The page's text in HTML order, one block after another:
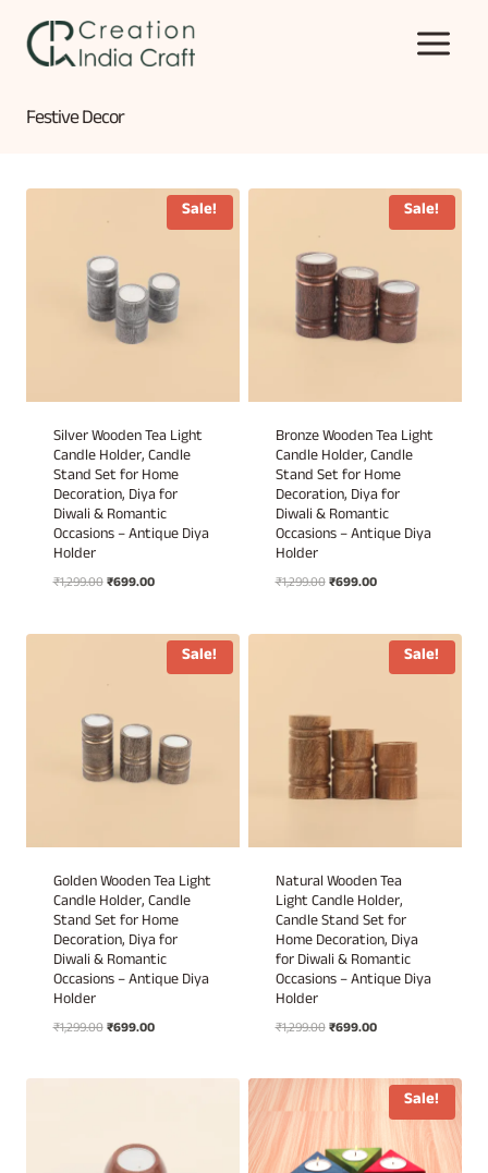
content
Festive Decor
Sale!
Silver Wooden Tea Light
Candle Holder, Candle
Stand Set for Home
Decoration, Diya for
Diwali & Romantic
Occasions – Antique Diya
Holder
₹1,299.00Original
₹699.00Current
₹699.00.
Sale!
Bronze Wooden Tea Light
Candle Holder, Candle
Stand Set for Home
Decoration, Diya for
Diwali & Romantic
Occasions – Antique Diya
Holder
₹1,299.00Original
₹699.00Current
₹699.00.
Sale!
Golden Wooden Tea Light
Candle Holder, Candle
Stand Set for Home
Decoration, Diya for
Diwali & Romantic
Occasions – Antique Diya
Holder
₹1,299.00Original
₹699.00Current
Sale!
Natural Wooden Tea
Light Candle Holder,
Candle Stand Set for
Home Decoration, Diya
for Diwali & Romantic
Occasions – Antique Diya
Holder
₹1,299.00Original
₹699.00Current
₹699.00.Sale!